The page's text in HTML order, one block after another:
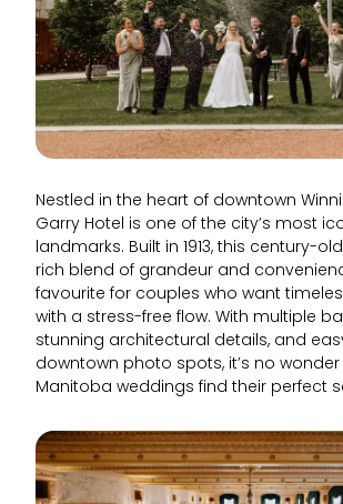
Nestled in the heart of downtown
Garry Hotel is one of the city’s most
landmarks. Built in 1913, this century-
rich blend of grandeur and
favourite for couples who want
with a stress-free flow. With multiple
stunning architectural details, and
downtown photo spots, it’s no
Manitoba weddings find their perfect